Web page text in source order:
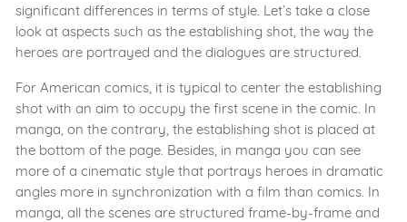
significant differences in terms of style. Let’s take a close
look at aspects such as the establishing shot, the way the
heroes are portrayed and the dialogues are structured.
For American comics, it is typical to center the establishing
shot with an aim to occupy the first scene in the comic. In
manga, on the contrary, the establishing shot is placed at
the bottom of the page. Besides, in manga you can see
more of a cinematic style that portrays heroes in dramatic
angles more in synchronization with a film than comics. In
manga, all the scenes are structured frame-by-frame and